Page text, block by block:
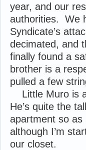
year, and our
authorities. We
Syndicate’s
decimated, and
finally found a
brother is a
pulled a few
Little Muro is
He’s quite the
apartment so as
although I’m
our closet.